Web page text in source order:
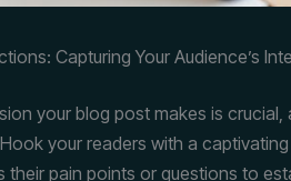
Capturing Your Audience’s
your blog post makes is
your readers with a
their pain points or questions to